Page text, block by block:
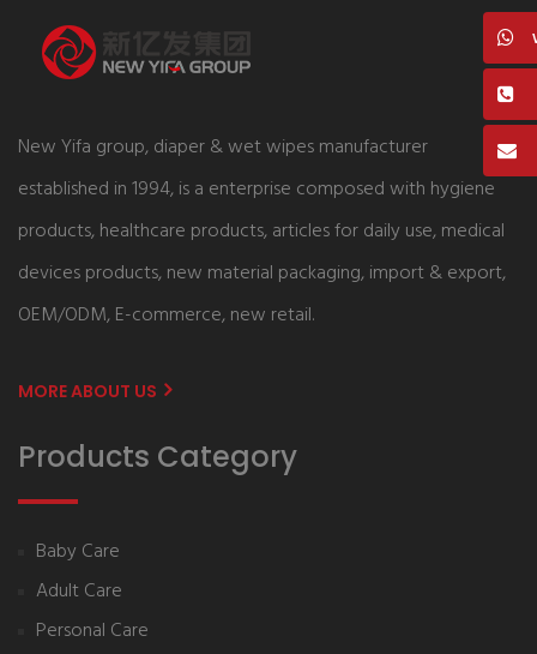
New Yifa group, diaper & wet wipes manufacturer
established in 1994, is a enterprise composed with hygiene
products, healthcare products, articles for daily use, medical
devices products, new material packaging, import & export,
OEM/ODM, E-commerce, new retail.
MORE ABOUT US
Products Category
Baby Care
Adult Care
Personal Care